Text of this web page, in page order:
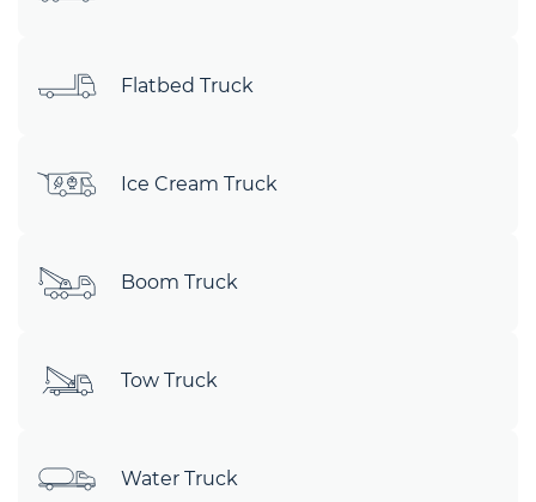
Flatbed Truck
Ice Cream Truck
Boom Truck
Tow Truck
Water Truck